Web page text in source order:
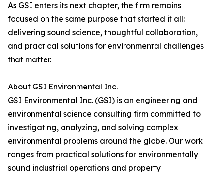
As GSI enters its next chapter, the firm remains
focused on the same purpose that started it all:
delivering sound science, thoughtful collaboration,
and practical solutions for environmental challenges
that matter.
About GSI Environmental Inc.
GSI Environmental Inc. (GSI) is an engineering and
environmental science consulting firm committed to
investigating, analyzing, and solving complex
environmental problems around the globe. Our work
ranges from practical solutions for environmentally
sound industrial operations and property